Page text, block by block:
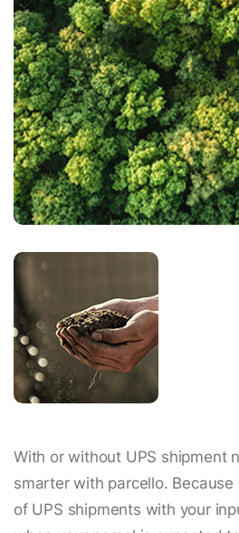
With or without UPS shipment
smarter with parcello.
of UPS shipments with your